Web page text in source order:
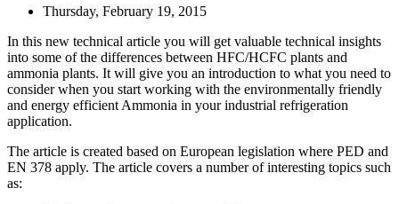
Thursday, February 19, 2015
In this new technical article you will get valuable technical insights
into some of the differences between HFC/HCFC plants and
ammonia plants. It will give you an introduction to what you need to
consider when you start working with the environmentally friendly
and energy efficient Ammonia in your industrial refrigeration
application.
The article is created based on European legislation where PED and
EN 378 apply. The article covers a number of interesting topics such
as: